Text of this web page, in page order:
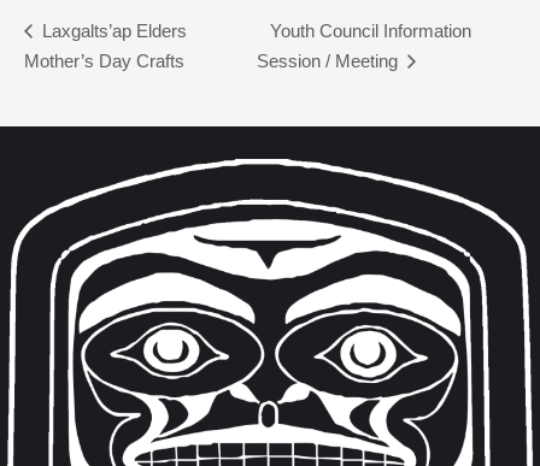
Laxgalts’ap Elders
Mother’s Day Crafts
Youth Council Information
Session / Meeting